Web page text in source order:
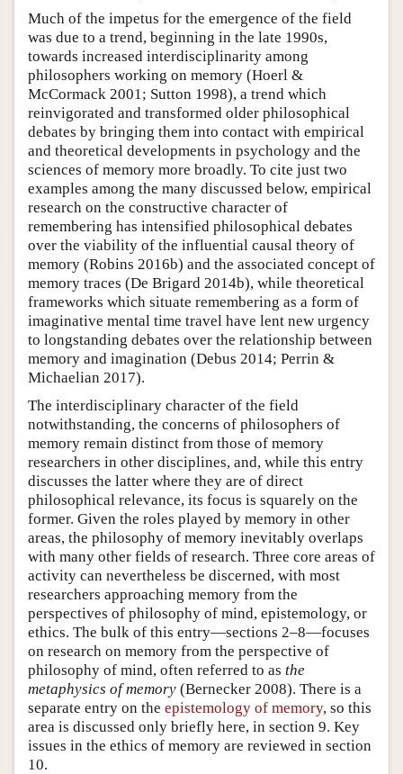
Much of the impetus for the emergence of the field
was due to a trend, beginning in the late 1990s,
towards increased interdisciplinarity among
philosophers working on memory (Hoerl &
McCormack 2001; Sutton 1998), a trend which
reinvigorated and transformed older philosophical
debates by bringing them into contact with empirical
and theoretical developments in psychology and the
sciences of memory more broadly. To cite just two
examples among the many discussed below, empirical
research on the constructive character of
remembering has intensified philosophical debates
over the viability of the influential causal theory of
memory (Robins 2016b) and the associated concept of
memory traces (De Brigard 2014b), while theoretical
frameworks which situate remembering as a form of
imaginative mental time travel have lent new urgency
to longstanding debates over the relationship between
memory and imagination (Debus 2014; Perrin &
Michaelian 2017).
The interdisciplinary character of the field
notwithstanding, the concerns of philosophers of
memory remain distinct from those of memory
researchers in other disciplines, and, while this entry
discusses the latter where they are of direct
philosophical relevance, its focus is squarely on the
former. Given the roles played by memory in other
areas, the philosophy of memory inevitably overlaps
with many other fields of research. Three core areas of
activity can nevertheless be discerned, with most
researchers approaching memory from the
perspectives of philosophy of mind, epistemology, or
ethics. The bulk of this entry—sections 2–8—focuses
on research on memory from the perspective of
philosophy of mind, often referred to as the
metaphysics of memory (Bernecker 2008). There is a
separate entry on the epistemology of memory, so this
area is discussed only briefly here, in section 9. Key
issues in the ethics of memory are reviewed in section
10.